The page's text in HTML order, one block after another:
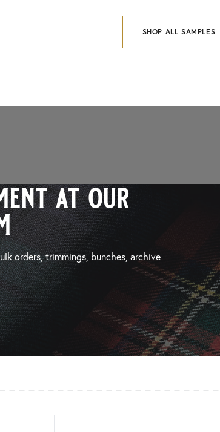
SHOP ALL SAMPLES
at our
orders, trimmings, bunches, archive